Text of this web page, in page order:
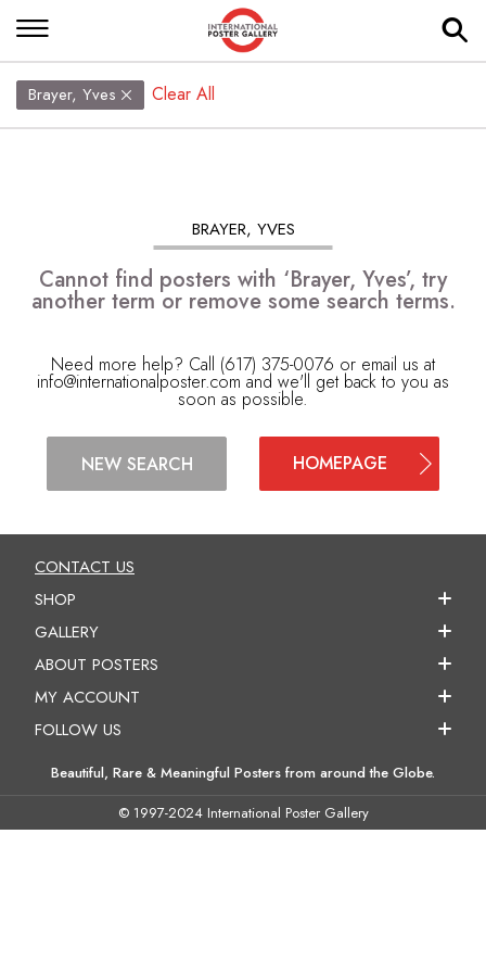
Brayer, Yves Clear All
BRAYER, YVES
Cannot find posters with ‘Brayer, Yves’, try
another term or remove some search terms.
Need more help? Call (617) 375-0076 or email us at
info@internationalposter.com and we'll get back to you as
soon as possible.
NEW SEARCH HOMEPAGE
CONTACT US
SHOP
GALLERY
ABOUT POSTERS
MY ACCOUNT
FOLLOW US
Beautiful, Rare & Meaningful Posters from around the Globe.
© 1997-2024 International Poster Gallery